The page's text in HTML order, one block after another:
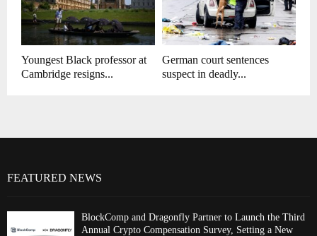
Youngest Black professor at
Cambridge resigns...
German court sentences
suspect in deadly...
FEATURED NEWS
BlockComp and Dragonfly Partner to Launch the Third
Annual Crypto Compensation Survey, Setting a New